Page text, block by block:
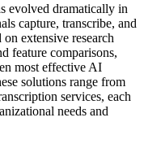
evolved dramatically in
capture, transcribe, and
extensive research
feature comparisons,
most effective AI
solutions range from
services, each
needs and